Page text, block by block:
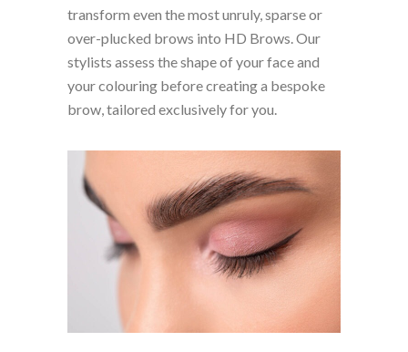
transform even the most unruly, sparse or
over-plucked brows into HD Brows. Our
stylists assess the shape of your face and
your colouring before creating a bespoke
brow, tailored exclusively for you.